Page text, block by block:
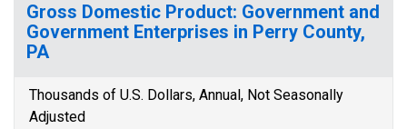
Gross Domestic Product: Government and
Government Enterprises in Perry County,
PA
Thousands of U.S. Dollars, Annual, Not Seasonally
Adjusted